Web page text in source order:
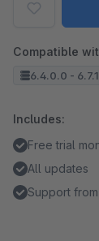
Compatible
6.4.0.0 -
Includes:
Free trial
All updates
Support